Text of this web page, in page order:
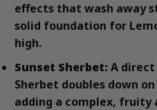
effects that wash away
solid foundation for
high.
Sunset Sherbet: A direct
Sherbet doubles down
adding a complex, fruity